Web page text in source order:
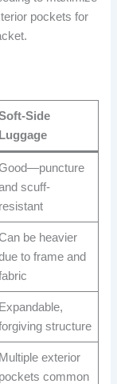
pockets for
Side
Luggage
scuff-
resistant
be heavier
to frame and
Expandable,
structure
Multiple exterior
pockets common